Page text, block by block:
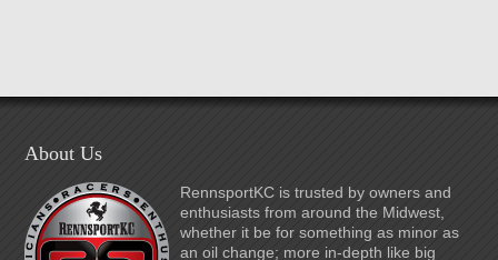
About Us
RennsportKC is trusted by owners and
enthusiasts from around the Midwest,
whether it be for something as minor as
an oil change; more in-depth like big